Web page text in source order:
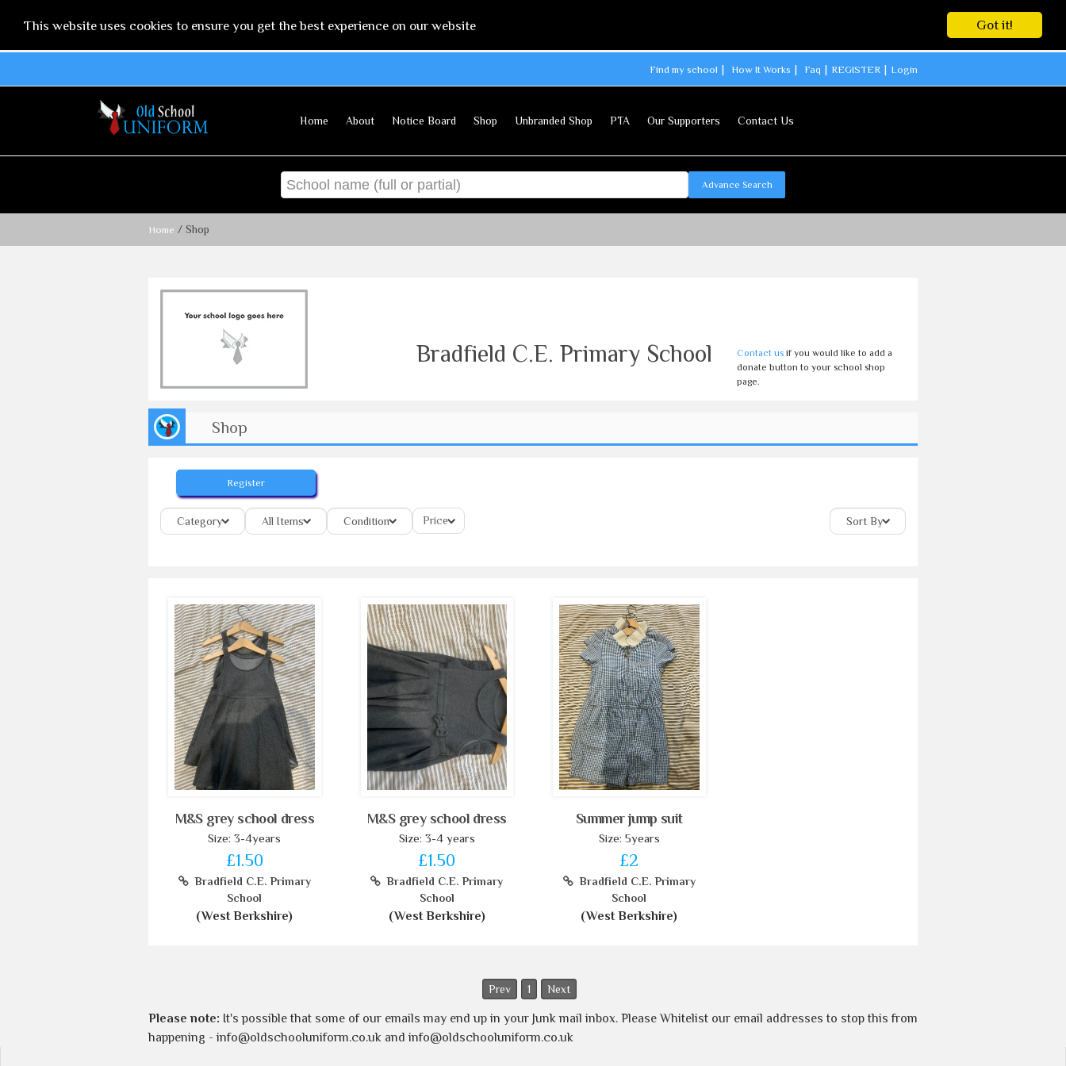
Got it!
This website uses cookies to ensure you get the best experience on our website
Find my school How It Works Faq REGISTER Login
Home About Notice Board Shop Unbranded Shop PTA Our Supporters Contact Us
Advance Search
Home / Shop
Bradfield C.E. Primary School Contact us if you would like to add a
donate button to your school shop
page.
Shop
Register
Category All Items Condition Price Sort By
M&S grey school dress
Size: 3-4years
£1.50
Bradfield C.E. Primary
School
(West Berkshire)
M&S grey school dress
Size: 3-4 years
£1.50
Bradfield C.E. Primary
School
(West Berkshire)
Summer jump suit
Size: 5years
£2
Bradfield C.E. Primary
School
(West Berkshire)
Prev 1 Next
Please note: It's possible that some of our emails may end up in your Junk mail inbox. Please Whitelist our email addresses to stop this from
happening - info@oldschooluniform.co.uk and info@oldschooluniform.co.uk